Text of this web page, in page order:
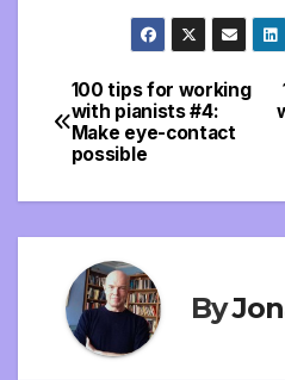
Post
navigation
100 tips for working
with pianists #4:
Make eye-contact
possible
By